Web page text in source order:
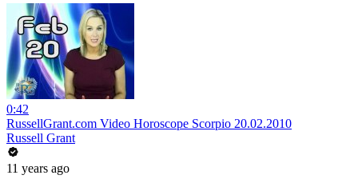
0:42
RussellGrant.com Video Horoscope Scorpio 20.02.2010
Russell Grant
11 years ago